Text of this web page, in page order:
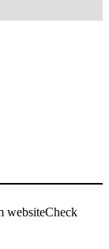
websiteCheck